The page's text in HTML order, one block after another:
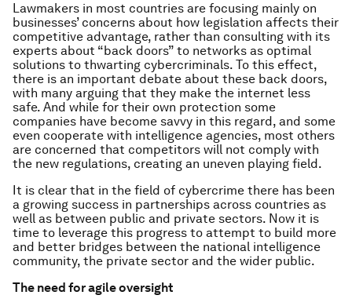
Lawmakers in most countries are focusing mainly on
businesses’ concerns about how legislation affects their
competitive advantage, rather than consulting with its
experts about “back doors” to networks as optimal
solutions to thwarting cybercriminals. To this effect,
there is an important debate about these back doors,
with many arguing that they make the internet less
safe. And while for their own protection some
companies have become savvy in this regard, and some
even cooperate with intelligence agencies, most others
are concerned that competitors will not comply with
the new regulations, creating an uneven playing field.
It is clear that in the field of cybercrime there has been
a growing success in partnerships across countries as
well as between public and private sectors. Now it is
time to leverage this progress to attempt to build more
and better bridges between the national intelligence
community, the private sector and the wider public.
The need for agile oversight